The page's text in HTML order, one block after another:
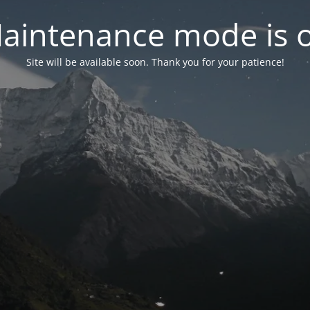
mode is
Site will be available soon. Thank you for your patience!